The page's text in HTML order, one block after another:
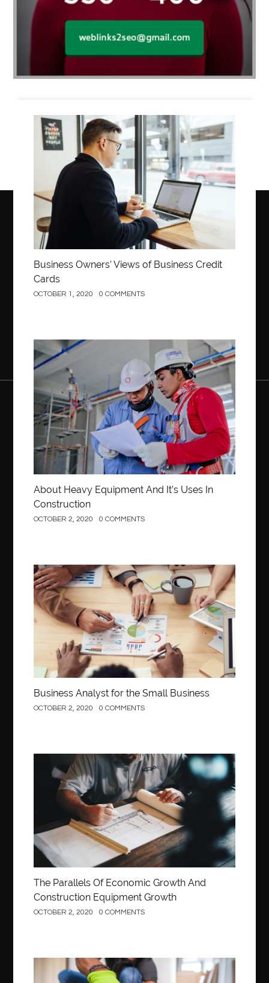
Business
Business Owners’ Views of Business Credit
Cards
OCTOBER 1, 2020 0 COMMENTS
Construction
About Heavy Equipment And It’s Uses In
Construction
OCTOBER 2, 2020 0 COMMENTS
Business
Business Analyst for the Small Business
OCTOBER 2, 2020 0 COMMENTS
Construction
The Parallels Of Economic Growth And
Construction Equipment Growth
OCTOBER 2, 2020 0 COMMENTS
Construction